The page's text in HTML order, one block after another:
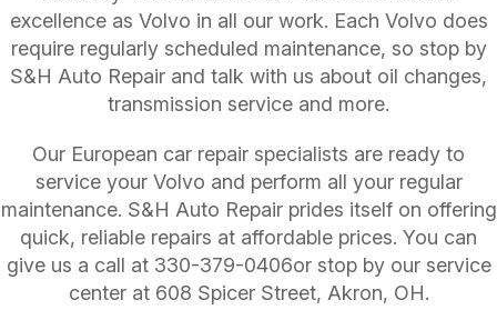
excellence as Volvo in all our work. Each Volvo does
require regularly scheduled maintenance, so stop by
S&H Auto Repair and talk with us about oil changes,
transmission service and more.
Our European car repair specialists are ready to
service your Volvo and perform all your regular
maintenance. S&H Auto Repair prides itself on offering
quick, reliable repairs at affordable prices. You can
give us a call at 330-379-0406or stop by our service
center at 608 Spicer Street, Akron, OH.